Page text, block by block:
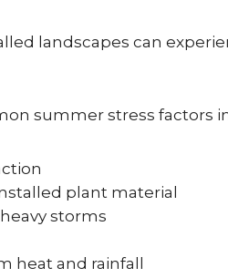
landscapes can
summer stress factors
plant material
storms
heat and rainfall